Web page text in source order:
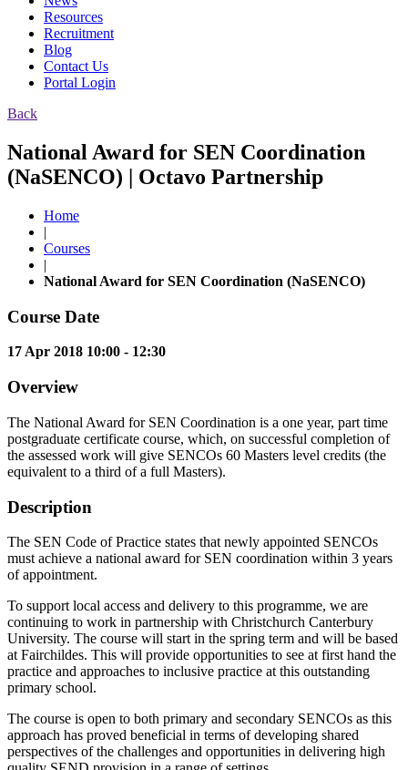
Resources
Recruitment
Blog
Contact Us
Portal Login
Back
National Award for SEN Coordination
(NaSENCO) | Octavo Partnership
Home
|
Courses
|
National Award for SEN Coordination (NaSENCO)
Course Date
17 Apr 2018 10:00 - 12:30
Overview
The National Award for SEN Coordination is a one year, part time
postgraduate certificate course, which, on successful completion of
the assessed work will give SENCOs 60 Masters level credits (the
equivalent to a third of a full Masters).
Description
The SEN Code of Practice states that newly appointed SENCOs
must achieve a national award for SEN coordination within 3 years
of appointment.
To support local access and delivery to this programme, we are
continuing to work in partnership with Christchurch Canterbury
University. The course will start in the spring term and will be based
at Fairchildes. This will provide opportunities to see at first hand the
practice and approaches to inclusive practice at this outstanding
primary school.
The course is open to both primary and secondary SENCOs as this
approach has proved beneficial in terms of developing shared
perspectives of the challenges and opportunities in delivering high